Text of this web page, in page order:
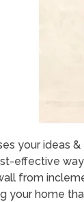
your ideas
effective
from
your home